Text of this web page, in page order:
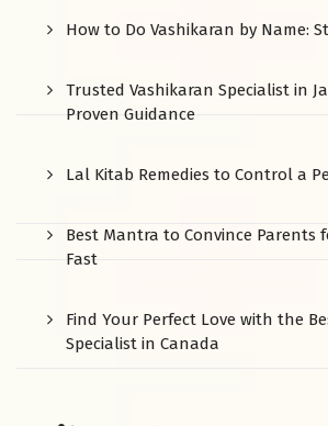
How to Do Vashikaran by Name:
Trusted Vashikaran Specialist in
Proven Guidance
Lal Kitab Remedies to Control a
Best Mantra to Convince Parents
Fast
Find Your Perfect Love with the
Specialist in Canada